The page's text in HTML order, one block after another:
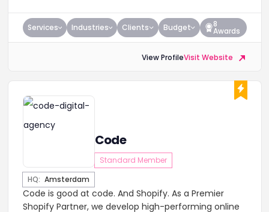
Services Industries Clients Budget 8
Awards
View ProfileVisit Website
Code
Standard Member
HQ: Amsterdam
​Code is good at code. And Shopify. As a Premier
Shopify Partner, we develop high-performing online